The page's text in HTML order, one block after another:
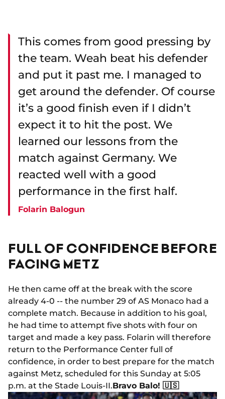
This comes from good pressing by
the team. Weah beat his defender
and put it past me. I managed to
get around the defender. Of course
it’s a good finish even if I didn’t
expect it to hit the post. We
learned our lessons from the
match against Germany. We
reacted well with a good
performance in the first half.
Folarin Balogun
FULL OF CONFIDENCE BEFORE
FACING METZ
He then came off at the break with the score
already 4-0 -- the number 29 of AS Monaco had a
complete match. Because in addition to his goal,
he had time to attempt five shots with four on
target and made a key pass. Folarin will therefore
return to the Performance Center full of
confidence, in order to best prepare for the match
against Metz, scheduled for this Sunday at 5:05
p.m. at the Stade Louis-II.Bravo Balo! 🇺🇸